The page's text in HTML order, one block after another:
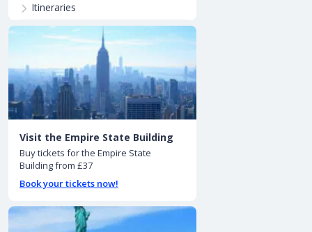
Itineraries
Visit the Empire State Building
Buy tickets for the Empire State
Building from £37
Book your tickets now!